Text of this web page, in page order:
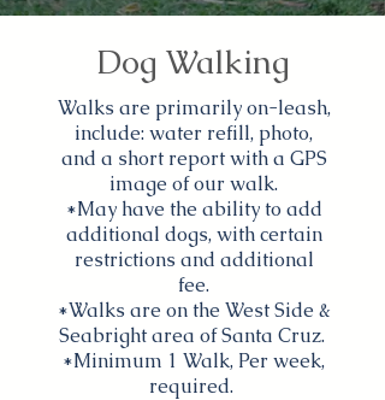
Dog Walking
Walks are primarily on-leash,
include: water refill, photo,
and a short report with a GPS
image of our walk.
*May have the ability to add
additional dogs, with certain
restrictions and additional
fee.
*Walks are on the West Side &
Seabright area of Santa Cruz.
*Minimum 1 Walk, Per week,
required.